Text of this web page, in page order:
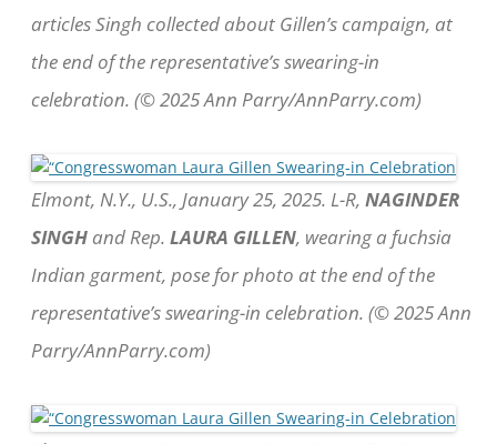
articles Singh collected about Gillen’s campaign, at
the end of the representative’s swearing-in
celebration. (© 2025 Ann Parry/AnnParry.com)
Elmont, N.Y., U.S., January 25, 2025. L-R, NAGINDER
SINGH and Rep. LAURA GILLEN, wearing a fuchsia
Indian garment, pose for photo at the end of the
representative’s swearing-in celebration. (© 2025 Ann
Parry/AnnParry.com)